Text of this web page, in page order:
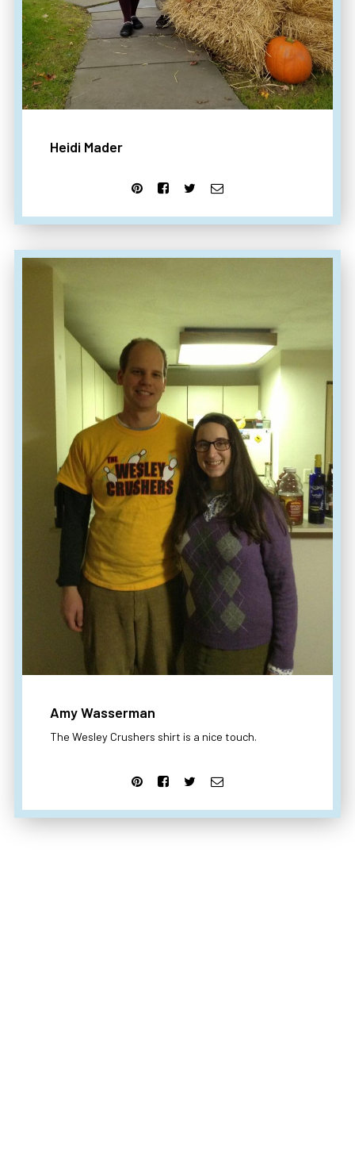
Heidi Mader
Amy Wasserman
The Wesley Crushers shirt is a nice touch.